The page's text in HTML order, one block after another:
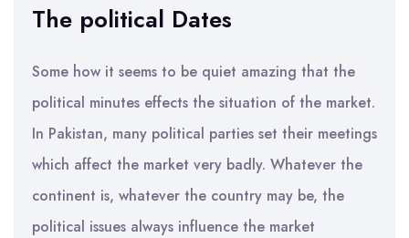
The political Dates
Some how it seems to be quiet amazing that the
political minutes effects the situation of the market.
In Pakistan, many political parties set their meetings
which affect the market very badly. Whatever the
continent is, whatever the country may be, the
political issues always influence the market